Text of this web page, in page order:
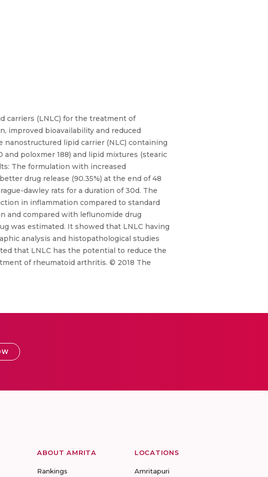
carriers (LNLC) for the treatment of
improved bioavailability and reduced
lipid carrier (NLC) containing
poloxmer 188) and lipid mixtures (stearic
The formulation with increased
drug release (90.35%) at the end of 48
dawley rats for a duration of 30d. The
in inflammation compared to standard
and compared with leflunomide drug
was estimated. It showed that LNLC having
analysis and histopathological studies
that LNLC has the potential to reduce the
of rheumatoid arthritis. © 2018 The
ABOUT AMRITA
Rankings
LOCATIONS
Amritapuri